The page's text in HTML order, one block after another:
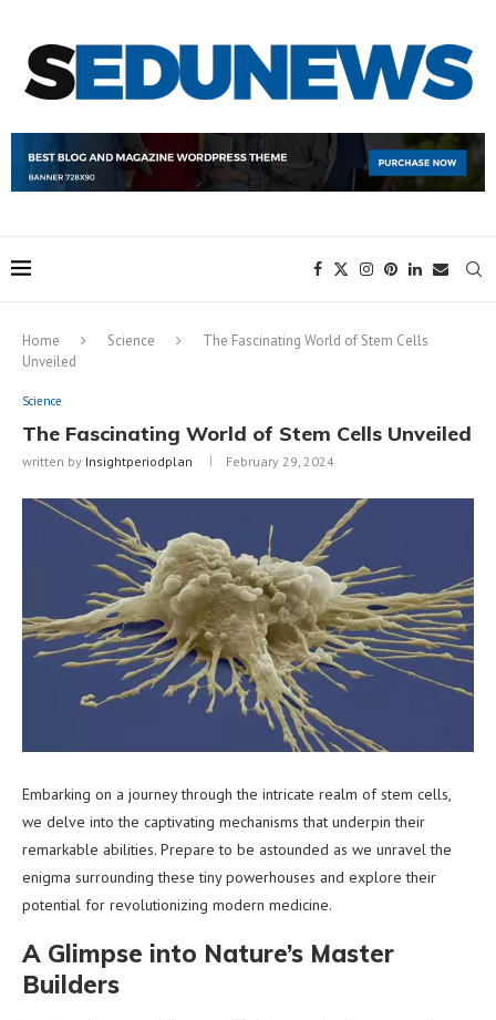
Home Science
The Fascinating World of Stem Cells
Unveiled
Science
The Fascinating World of Stem Cells Unveiled
written by Insightperiodplan February 29, 2024
Embarking on a journey through the intricate realm of stem cells,
we delve into the captivating mechanisms that underpin their
remarkable abilities. Prepare to be astounded as we unravel the
enigma surrounding these tiny powerhouses and explore their
potential for revolutionizing modern medicine.
A Glimpse into Nature’s Master
Builders